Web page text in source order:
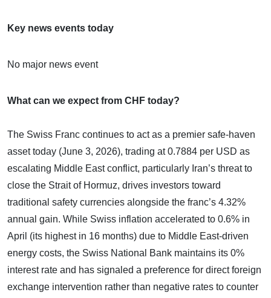
Key news events today
No major news event
What can we expect from CHF today?
The Swiss Franc continues to act as a premier safe-haven
asset today (June 3, 2026), trading at 0.7884 per USD as
escalating Middle East conflict, particularly Iran’s threat to
close the Strait of Hormuz, drives investors toward
traditional safety currencies alongside the franc’s 4.32%
annual gain. While Swiss inflation accelerated to 0.6% in
April (its highest in 16 months) due to Middle East-driven
energy costs, the Swiss National Bank maintains its 0%
interest rate and has signaled a preference for direct foreign
exchange intervention rather than negative rates to counter